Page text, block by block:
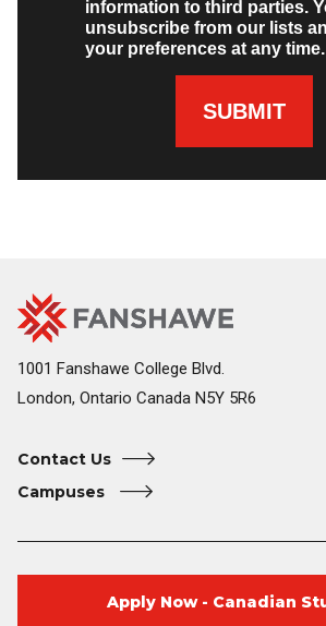
information to third parties.
unsubscribe from our lists
your preferences at any time.
SUBMIT
Fanshawe
College
Home
Image
1001 Fanshawe College Blvd.
London, Ontario Canada N5Y 5R6
Contact Us
Campuses
Apply Now - Canadian